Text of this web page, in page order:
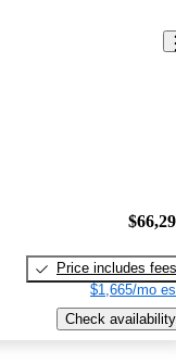
Price includes fees
$1,665/mo
Check availability